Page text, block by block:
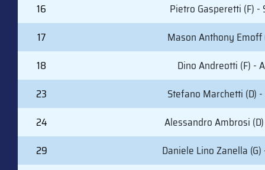
16
Pietro Gasperetti (F) -
17
Mason Anthony Emoff
18
Dino Andreotti (F) - A
23
Stefano Marchetti (D) -
24
Alessandro Ambrosi
29
Daniele Lino Zanella (G)